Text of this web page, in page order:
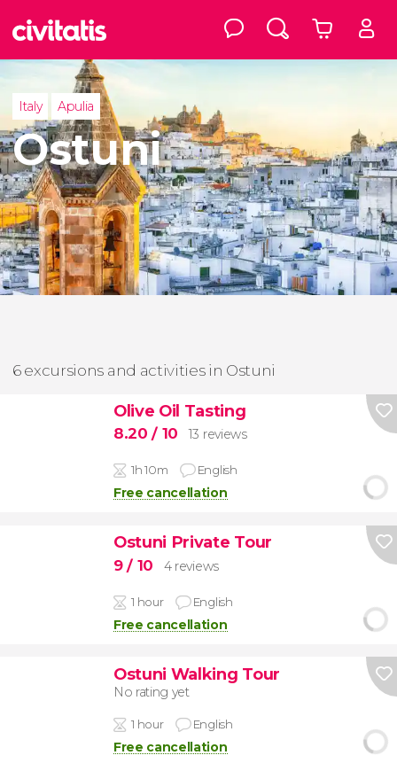
Italy Apulia
Ostuni
6 excursions and activities in Ostuni
Olive Oil Tasting
8.20/ 10 13 reviews
1h 10m English
Free cancellation
Ostuni Private Tour
9/ 10 4 reviews
1 hour English
Free cancellation
Ostuni Walking Tour
No rating yet
1 hour English
Free cancellation